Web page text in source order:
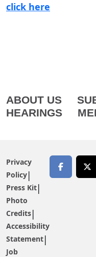
click here
ABOUT US
HEARINGS
Privacy
Policy
Press Kit
Photo
Credits
Accessibility
Statement
Job